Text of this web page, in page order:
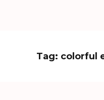
Tag: colorful